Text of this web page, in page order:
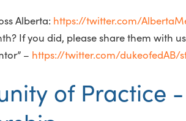
Alberta: https://twitter.com/
If you did, please share them with
– https://twitter.com/dukeofedAB/